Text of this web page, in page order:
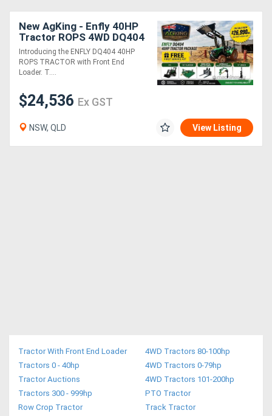
New AgKing - Enfly 40HP
Tractor ROPS 4WD DQ404
5FT Slasher - HPHD with
12" Auger & Euro Hitch
Pallet...
Introducing the ENFLY DQ404 40HP
ROPS TRACTOR with Front End
Loader. T....
$24,536 Ex GST
NSW, QLD View Listing
Tractor With Front End Loader
4WD Tractors 80-100hp
Tractors 0 - 40hp
4WD Tractors 0-79hp
Tractor Auctions
4WD Tractors 101-200hp
Tractors 300 - 999hp
PTO Tractor
Row Crop Tractor
Track Tractor